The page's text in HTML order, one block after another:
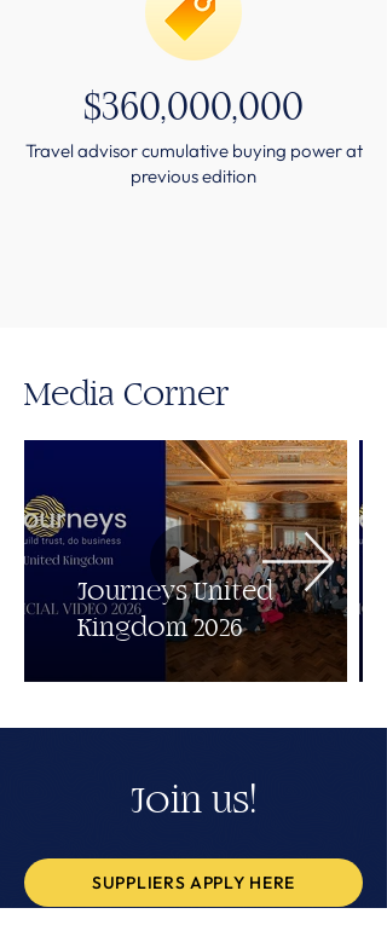
$360,000,000
Travel advisor cumulative buying power at
previous edition
Media Corner
Journeys United
Kingdom 2026
Join us!
SUPPLIERS APPLY HERE